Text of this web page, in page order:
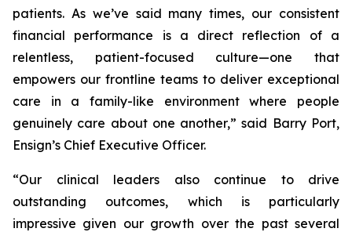
patients. As we’ve said many times, our consistent
financial performance is a direct reflection of a
relentless, patient-focused culture—one that
empowers our frontline teams to deliver exceptional
care in a family-like environment where people
genuinely care about one another,” said Barry Port,
Ensign’s Chief Executive Officer.
“Our clinical leaders also continue to drive
outstanding outcomes, which is particularly
impressive given our growth over the past several